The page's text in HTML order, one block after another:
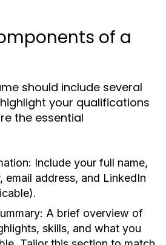
of a
should include several
your qualifications
the essential
Include your full name,
email address, and LinkedIn
A brief overview of
skills, and what you